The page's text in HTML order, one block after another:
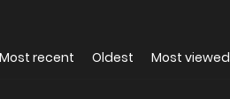
Most recent Oldest Most viewed